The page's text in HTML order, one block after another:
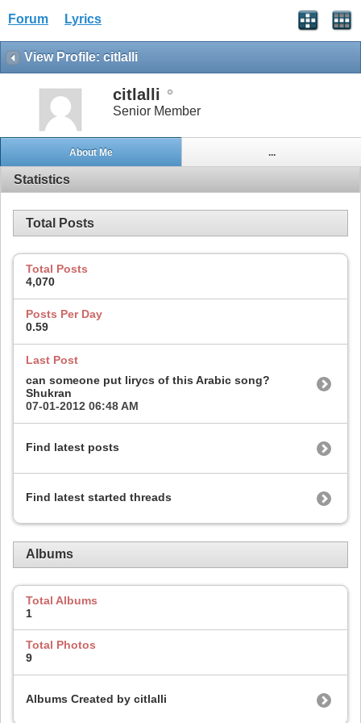
Forum Lyrics
View Profile: citlalli
citlalli
Senior Member
About Me ...
Statistics
Total Posts
Total Posts
4,070
Posts Per Day
0.59
Last Post
can someone put lirycs of this Arabic song?
Shukran
07-01-2012 06:48 AM
Find latest posts
Find latest started threads
Albums
Total Albums
1
Total Photos
9
Albums Created by citlalli